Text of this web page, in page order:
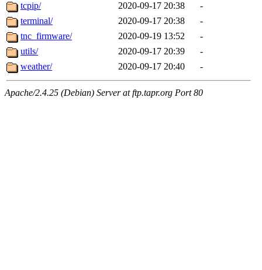
tcpip/
2020-09-17 20:38
-
terminal/
2020-09-17 20:38
-
tnc_firmware/
2020-09-19 13:52
-
utils/
2020-09-17 20:39
-
weather/
2020-09-17 20:40 -
Apache/2.4.25 (Debian) Server at ftp.tapr.org Port 80